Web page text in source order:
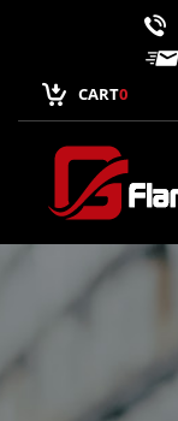
CART0